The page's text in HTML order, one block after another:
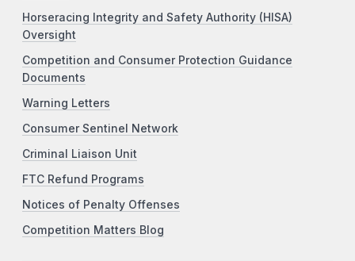
Horseracing Integrity and Safety Authority (HISA)
Oversight
Competition and Consumer Protection Guidance
Documents
Warning Letters
Consumer Sentinel Network
Criminal Liaison Unit
FTC Refund Programs
Notices of Penalty Offenses
Competition Matters Blog